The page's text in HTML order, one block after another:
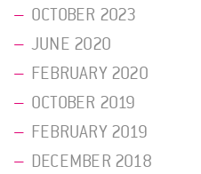
OCTOBER 2023
JUNE 2020
FEBRUARY 2020
OCTOBER 2019
FEBRUARY 2019
DECEMBER 2018